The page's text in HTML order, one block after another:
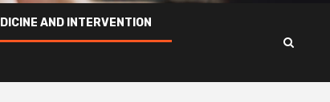
AND INTERVENTION